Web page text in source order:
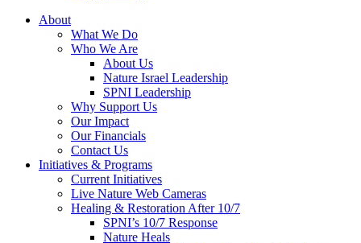
About
What We Do
Who We Are
About Us
Nature Israel Leadership
SPNI Leadership
Why Support Us
Our Impact
Our Financials
Contact Us
Initiatives & Programs
Current Initiatives
Live Nature Web Cameras
Healing & Restoration After 10/7
SPNI’s 10/7 Response
Nature Heals